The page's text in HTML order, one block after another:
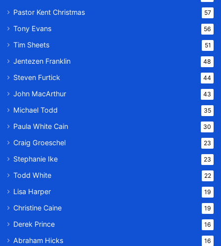
Pastor Kent Christmas 57
Tony Evans 56
Tim Sheets 51
Jentezen Franklin 48
Steven Furtick 44
John MacArthur 43
Michael Todd 35
Paula White Cain 30
Craig Groeschel 23
Stephanie Ike 23
Todd White 22
Lisa Harper 19
Christine Caine 19
Derek Prince 16
Abraham Hicks 16